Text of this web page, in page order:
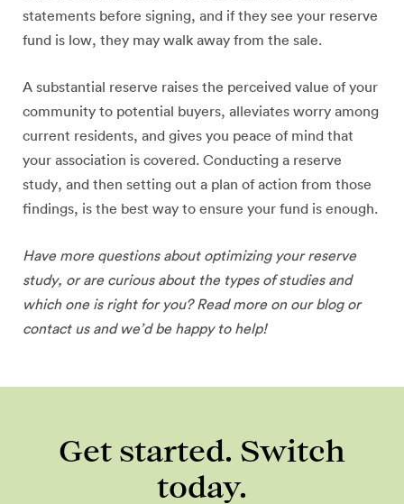
statements before signing, and if they see your reserve
fund is low, they may walk away from the sale.
A substantial reserve raises the perceived value of your
community to potential buyers, alleviates worry among
current residents, and gives you peace of mind that
your association is covered. Conducting a reserve
study, and then setting out a plan of action from those
findings, is the best way to ensure your fund is enough.
Have more questions about optimizing your reserve
study, or are curious about the types of studies and
which one is right for you? Read more on our blog or
contact us and we’d be happy to help!
Get started. Switch
today.